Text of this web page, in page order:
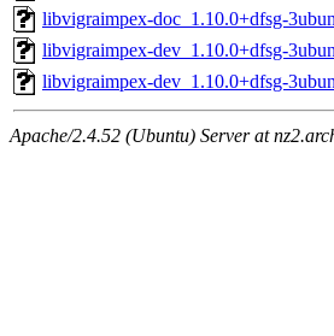
libvigraimpex-doc_1.10.0+dfsg-
libvigraimpex-dev_1.10.0+dfsg-
libvigraimpex-dev_1.10.0+dfsg-
Apache/2.4.52 (Ubuntu) Server at